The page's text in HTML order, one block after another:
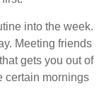
into the week.
Meeting friends
gets you out of
certain mornings